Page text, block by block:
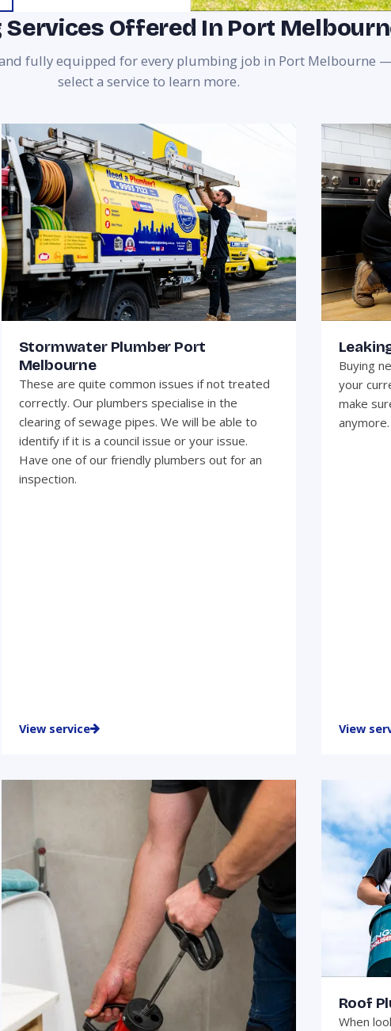
Services Offered In Port
fully equipped for every plumbing job in Port Melbourne
select a service to learn more.
Stormwater Plumber Port
Melbourne
These are quite common issues if not treated
correctly. Our plumbers specialise in the
clearing of sewage pipes. We will be able to
identify if it is a council issue or your issue.
Have one of our friendly plumbers out for an
inspection.
View service
Buying
your
make
anymore.
View
Roof
When